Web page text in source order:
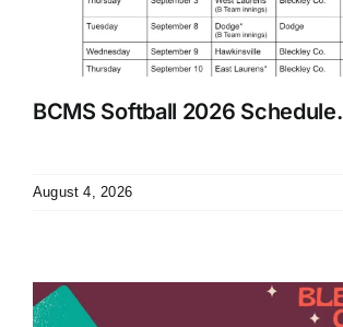
BCMS Softball 2026 Schedule.
August 4, 2026